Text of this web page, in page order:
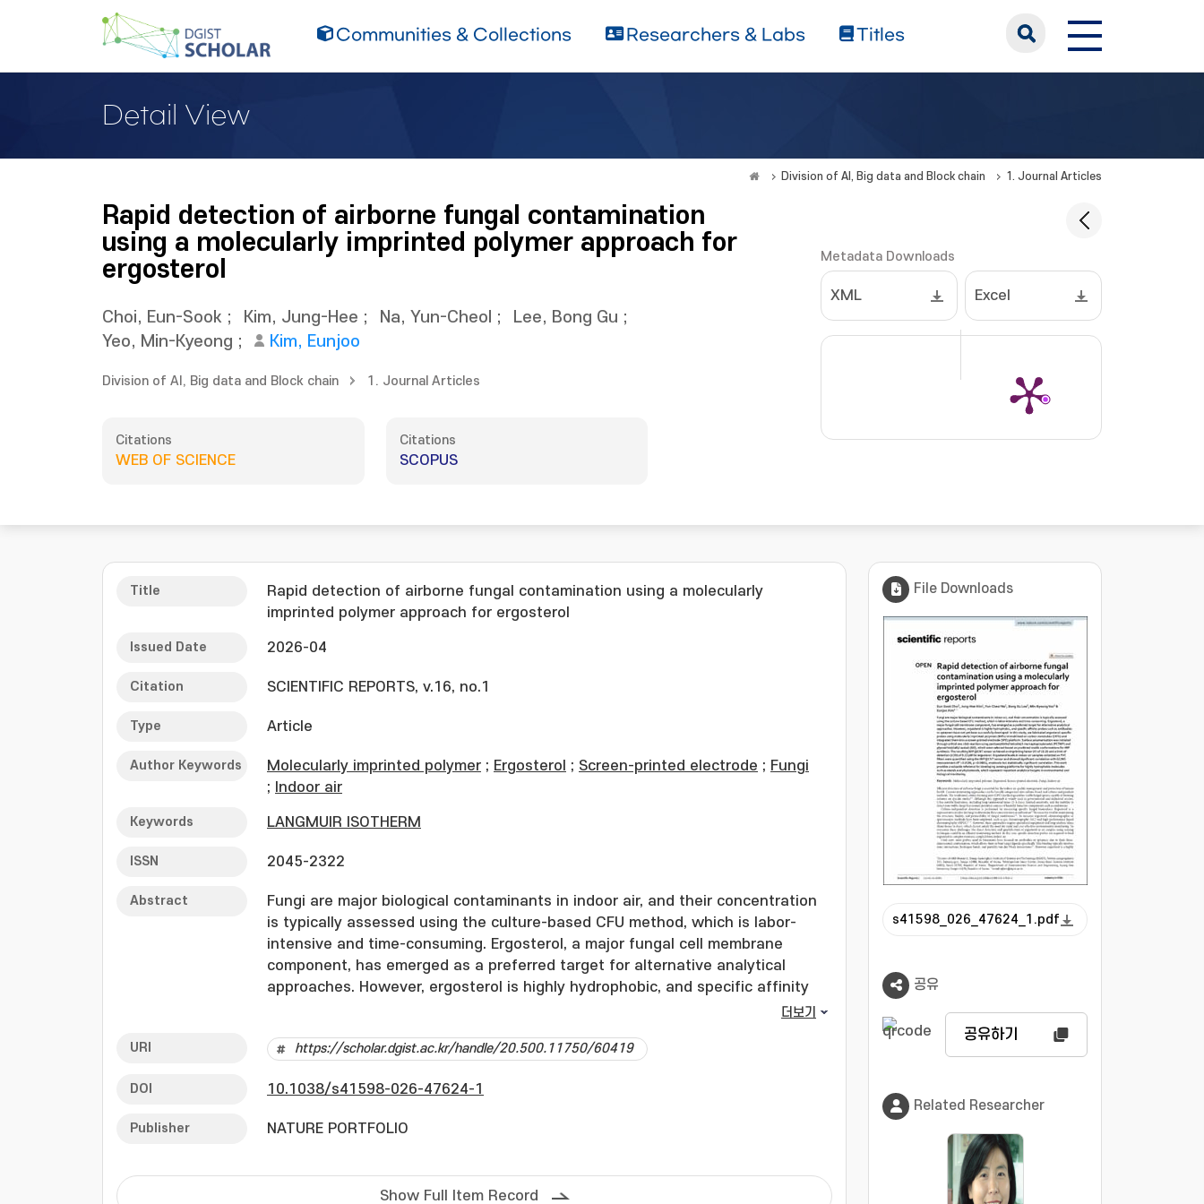
Communities & Collections Researchers & Labs Titles
Detail View
Division of AI, Big data and Block chain 1. Journal Articles
Rapid detection of airborne fungal contamination
using a molecularly imprinted polymer approach for
ergosterol
Choi, Eun-Sook ; Kim, Jung-Hee ; Na, Yun-Cheol ; Lee, Bong Gu ;
Yeo, Min-Kyeong ; Kim, Eunjoo
Division of AI, Big data and Block chain 1. Journal Articles
Citations
WEB OF SCIENCE
Citations
SCOPUS
Metadata Downloads
XML Excel
Title
Rapid detection of airborne fungal contamination using a molecularly
imprinted polymer approach for ergosterol
Issued Date 2026-04
Citation SCIENTIFIC REPORTS, v.16, no.1
Type Article
Author Keywords Molecularly imprinted polymer ; Ergosterol ; Screen-printed electrode ; Fungi
;
Indoor air
Keywords LANGMUIR ISOTHERM
ISSN 2045-2322
Abstract
Fungi are major biological contaminants in indoor air, and their concentration
is typically assessed using the culture-based CFU method, which is labor-
intensive and time-consuming. Ergosterol, a major fungal cell membrane
component, has emerged as a preferred target for alternative analytical
approaches. However, ergosterol is highly hydrophobic, and specific affinity
molecularly imprinted polymers (MIPs) immobilized on carbon nanotubes
Surface polymerization was initiated through a thiol-ene click reaction using
acetal) (GO), which were selected based on predicted stable conformations
factor (IF) of 19.26 and a limit of detection (LOD) of 0.22 pM for ergosterol.
더보기
URI https://scholar.dgist.ac.kr/handle/20.500.11750/60419
DOI 10.1038/s41598-026-47624-1
Publisher NATURE PORTFOLIO
Show Full Item Record
File Downloads
s41598_026_47624_1.pdf
공유
공유하기
Related Researcher